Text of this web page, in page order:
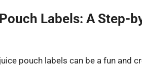
Labels: A Step-
pouch labels can be a fun and